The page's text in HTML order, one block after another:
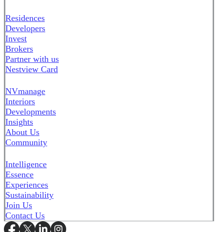
Residences
Developers
Invest
Brokers
Partner with us
Nestview Card
NVmanage
Interiors
Developments
Insights
About Us
Community
Intelligence
Essence
Experiences
Sustainability
Join Us
Contact Us